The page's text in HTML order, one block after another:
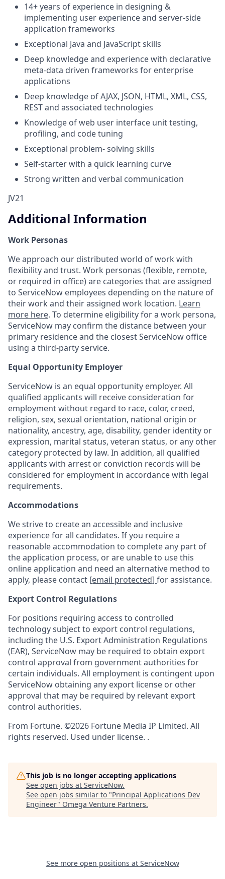
14+ years of experience in designing &
implementing user experience and server-side
application frameworks
Exceptional Java and JavaScript skills
Deep knowledge and experience with declarative
meta-data driven frameworks for enterprise
applications
Deep knowledge of AJAX, JSON, HTML, XML, CSS,
REST and associated technologies
Knowledge of web user interface unit testing,
profiling, and code tuning
Exceptional problem- solving skills
Self-starter with a quick learning curve
Strong written and verbal communication
JV21
Additional Information
Work Personas
We approach our distributed world of work with
flexibility and trust. Work personas (flexible, remote,
or required in office) are categories that are assigned
to ServiceNow employees depending on the nature of
their work and their assigned work location. Learn
more here. To determine eligibility for a work persona,
ServiceNow may confirm the distance between your
primary residence and the closest ServiceNow office
using a third-party service.
Equal Opportunity Employer
ServiceNow is an equal opportunity employer. All
qualified applicants will receive consideration for
employment without regard to race, color, creed,
religion, sex, sexual orientation, national origin or
nationality, ancestry, age, disability, gender identity or
expression, marital status, veteran status, or any other
category protected by law. In addition, all qualified
applicants with arrest or conviction records will be
considered for employment in accordance with legal
requirements.
Accommodations
We strive to create an accessible and inclusive
experience for all candidates. If you require a
reasonable accommodation to complete any part of
the application process, or are unable to use this
online application and need an alternative method to
apply, please contact [email protected] for assistance.
Export Control Regulations
For positions requiring access to controlled
technology subject to export control regulations,
including the U.S. Export Administration Regulations
(EAR), ServiceNow may be required to obtain export
control approval from government authorities for
certain individuals. All employment is contingent upon
ServiceNow obtaining any export license or other
approval that may be required by relevant export
control authorities.
From Fortune. ©2026 Fortune Media IP Limited. All
rights reserved. Used under license. .
This job is no longer accepting applications
See open jobs at ServiceNow.
See open jobs similar to "Principal Applications Dev
Engineer" Omega Venture Partners.
See more open positions at ServiceNow